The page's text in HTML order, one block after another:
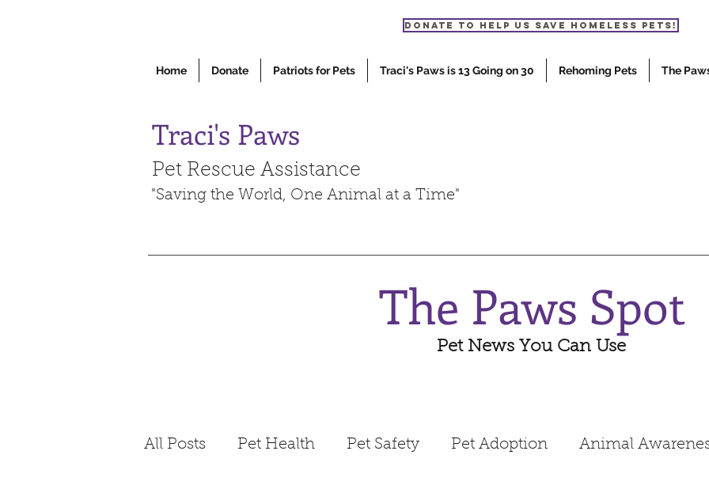
Donate to help us save homeless pets!
Home Donate Patriots for Pets Traci's Paws is 13 Going on 30 Rehoming Pets The
Traci's Paws
Pet Rescue Assistance
"Saving the World, One Animal at a Time"
The Paws Spot
Pet News You Can Use
All Posts Pet Health Pet Safety Pet Adoption Animal